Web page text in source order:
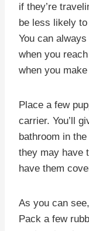
if they’re
be less likely
You can
when you
when you
Place a few
carrier. You’ll
bathroom in the
they may have
have them
As you can
Pack a few